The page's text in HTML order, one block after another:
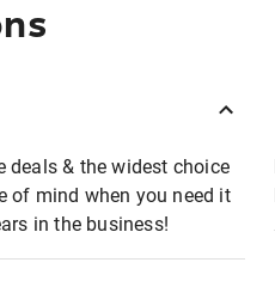
deals & the widest choice
of mind when you need it
in the business!